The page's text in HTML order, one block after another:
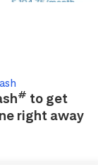
# to get
right away